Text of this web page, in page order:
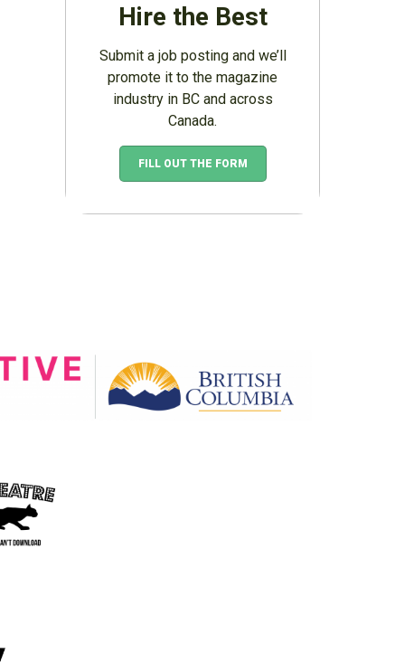
Hire the Best
Submit a job posting and we’ll
promote it to the magazine
industry in BC and across
Canada.
FILL OUT THE FORM